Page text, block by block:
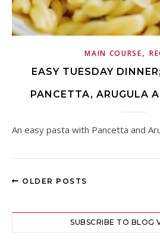
MAIN COURSE,
EASY TUESDAY
PANCETTA, ARUGULA
An easy pasta with Pancetta and
OLDER POSTS
SUBSCRIBE TO BLOG